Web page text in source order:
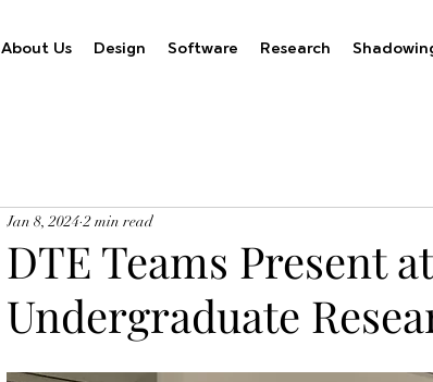
About Us Design Software Research
DTE Teams Present
Undergraduate
Jan 8, 2024 2 min read